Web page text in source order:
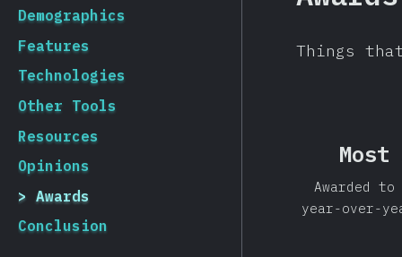
Demographics
Features
Technologies
Other Tools
Resources
Opinions
Awards
Conclusion
Things
Most
Awarded
year-over-